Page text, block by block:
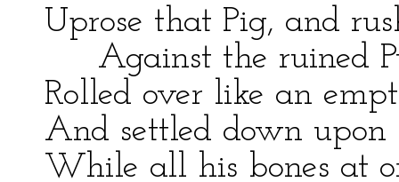
Uprose that Pig, and
Against the ruined
Rolled over like an
And settled down upon
While all his bones at